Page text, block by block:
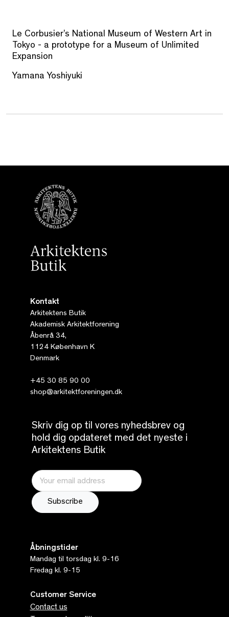
Le Corbusier’s National Museum of Western Art in
Tokyo - a prototype for a Museum of Unlimited
Expansion
Yamana Yoshiyuki
Kontakt
Arkitektens Butik
Akademisk Arkitektforening
Åbenrå 34,
1124 København K
Denmark
+45 30 85 90 00
shop@arkitektforeningen.dk
Skriv dig op til vores nyhedsbrev og
hold dig opdateret med det nyeste i
Arkitektens Butik
Åbningstider
Mandag til torsdag kl. 9-16
Fredag kl. 9-15
Customer Service
Contact us